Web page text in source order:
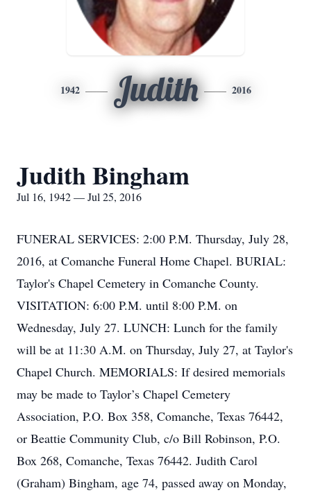
1942 Judith 2016
Judith Bingham
Jul 16, 1942 — Jul 25, 2016
FUNERAL SERVICES: 2:00 P.M. Thursday, July 28,
2016, at Comanche Funeral Home Chapel. BURIAL:
Taylor's Chapel Cemetery in Comanche County.
VISITATION: 6:00 P.M. until 8:00 P.M. on
Wednesday, July 27. LUNCH: Lunch for the family
will be at 11:30 A.M. on Thursday, July 27, at Taylor's
Chapel Church. MEMORIALS: If desired memorials
may be made to Taylor’s Chapel Cemetery
Association, P.O. Box 358, Comanche, Texas 76442,
or Beattie Community Club, c/o Bill Robinson, P.O.
Box 268, Comanche, Texas 76442. Judith Carol
(Graham) Bingham, age 74, passed away on Monday,